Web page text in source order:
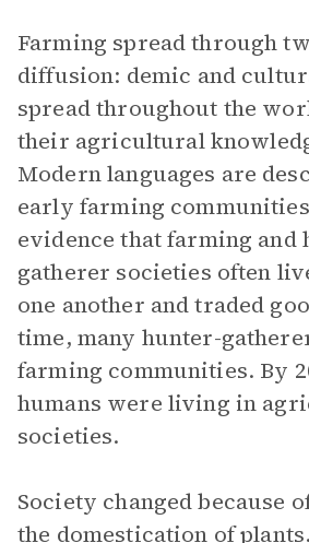
Farming spread through
diffusion: demic and
spread throughout the
their agricultural
Modern languages are
early farming
evidence that farming and
gatherer societies often
one another and traded
time, many hunter-
farming communities. By
humans were living in
societies.
Society changed because
the domestication of